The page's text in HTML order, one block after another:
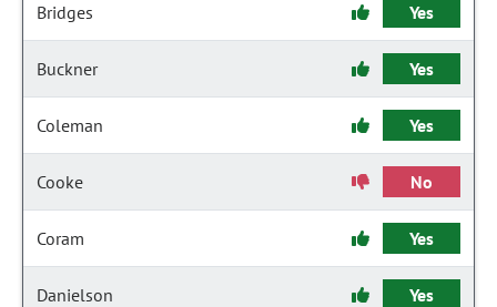
Bridges Yes
Buckner Yes
Coleman Yes
Cooke No
Coram Yes
Danielson Yes